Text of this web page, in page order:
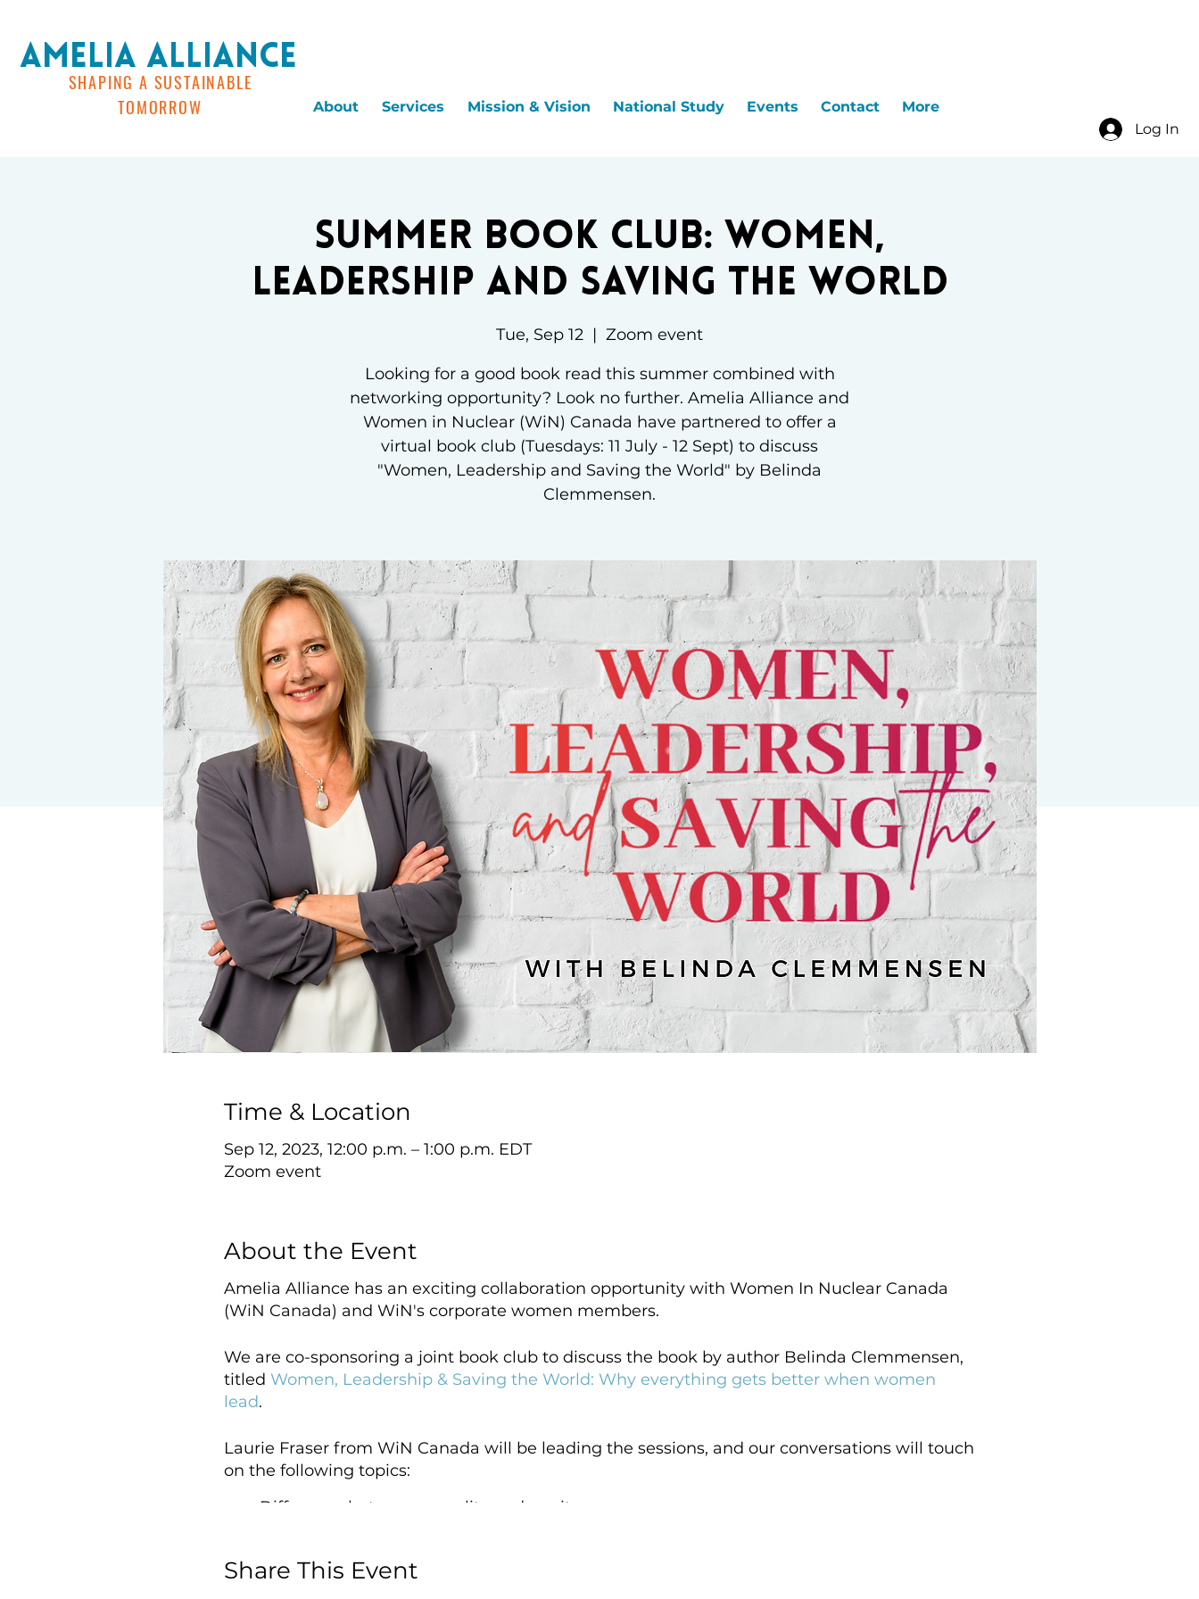
Log In
AMELIA ALLIANCE
SHAPING A SUSTAINABLE
TOMORROW
About Services Mission & Vision National Study Events Contact More
Summer Book Club: Women,
Leadership and Saving the World
Tue, Sep 12
  |
Zoom event
Looking for a good book read this summer combined with
networking opportunity? Look no further. Amelia Alliance and
Women in Nuclear (WiN) Canada have partnered to offer a
virtual book club (Tuesdays: 11 July - 12 Sept) to discuss
"Women, Leadership and Saving the World" by Belinda
Clemmensen.
Time & Location
Sep 12, 2023, 12:00 p.m. – 1:00 p.m. EDT
Zoom event
About the Event
Amelia Alliance has an exciting collaboration opportunity with Women In Nuclear Canada
(WiN Canada) and WiN's corporate women members.
We are co-sponsoring a joint book club to discuss the book by author Belinda Clemmensen,
titled Women, Leadership & Saving the World: Why everything gets better when women
lead.
Laurie Fraser from WiN Canada will be leading the sessions, and our conversations will touch
on the following topics:
Difference between equality and equity
Practical coaching to help women lead
Share This Event